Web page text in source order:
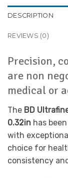
DESCRIPTION
REVIEWS (0)
Precision,
are non
medical or
The BD
0.32in has
with
choice for
consistency